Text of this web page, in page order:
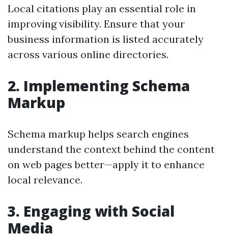
Local citations play an essential role in
improving visibility. Ensure that your
business information is listed accurately
across various online directories.
2. Implementing Schema
Markup
Schema markup helps search engines
understand the context behind the content
on web pages better—apply it to enhance
local relevance.
3. Engaging with Social
Media